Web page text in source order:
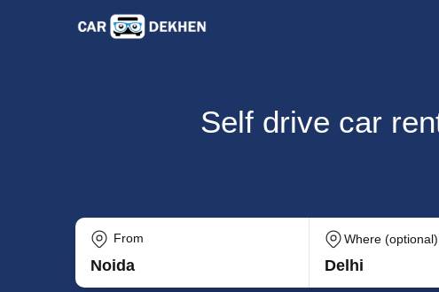
Self drive car
From Where (optional)